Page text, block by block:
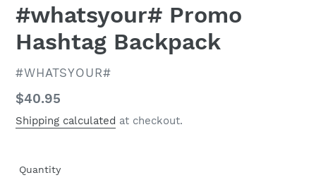
#whatsyour# Promo
Hashtag Backpack
VENDOR
#WHATSYOUR#
Regular
price
$40.95
Shipping calculated at checkout.
Quantity